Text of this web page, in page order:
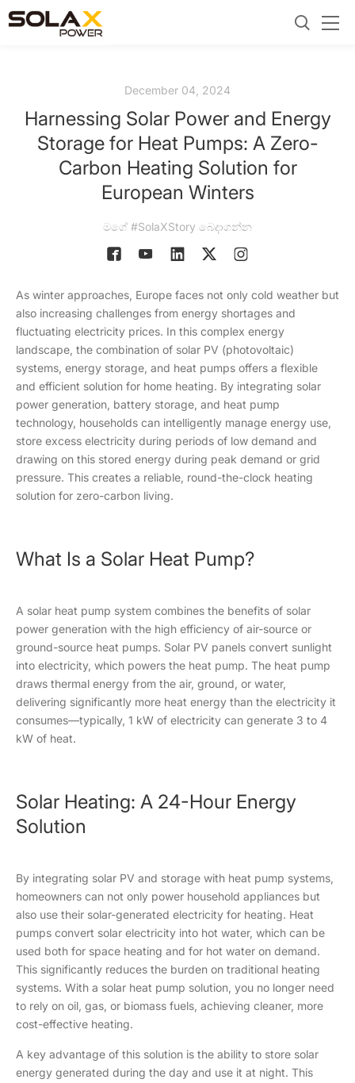
December 04, 2024
Harnessing Solar Power and Energy
Storage for Heat Pumps: A Zero-
Carbon Heating Solution for
European Winters
මගේ #SolaXStory බෙදාගන්න
As winter approaches, Europe faces not only cold weather but
also increasing challenges from energy shortages and
fluctuating electricity prices. In this complex energy
landscape, the combination of solar PV (photovoltaic)
systems, energy storage, and heat pumps offers a flexible
and efficient solution for home heating. By integrating solar
power generation, battery storage, and heat pump
technology, households can intelligently manage energy use,
store excess electricity during periods of low demand and
drawing on this stored energy during peak demand or grid
pressure. This creates a reliable, round-the-clock heating
solution for zero-carbon living.
What Is a Solar Heat Pump?
A solar heat pump system combines the benefits of solar
power generation with the high efficiency of air-source or
ground-source heat pumps. Solar PV panels convert sunlight
into electricity, which powers the heat pump. The heat pump
draws thermal energy from the air, ground, or water,
delivering significantly more heat energy than the electricity it
consumes—typically, 1 kW of electricity can generate 3 to 4
kW of heat.
Solar Heating: A 24-Hour Energy
Solution
By integrating solar PV and storage with heat pump systems,
homeowners can not only power household appliances but
also use their solar-generated electricity for heating. Heat
pumps convert solar electricity into hot water, which can be
used both for space heating and for hot water on demand.
This significantly reduces the burden on traditional heating
systems. With a solar heat pump solution, you no longer need
to rely on oil, gas, or biomass fuels, achieving cleaner, more
cost-effective heating.
A key advantage of this solution is the ability to store solar
energy generated during the day and use it at night. This